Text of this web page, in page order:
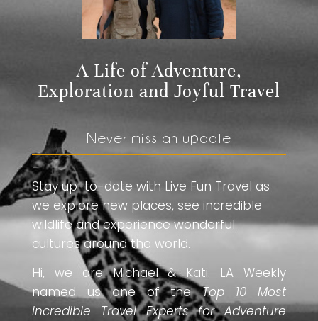
A Life of Adventure,
Exploration and Joyful Travel
Never miss an update
Stay up-to-date with Live Fun Travel as
we explore new places, see incredible
wildlife and experience wonderful
cultures around the world.
Hi, we are Michael & Kati. LA Weekly
named us one of theTop 10 Most
Incredible Travel Experts for Adventure